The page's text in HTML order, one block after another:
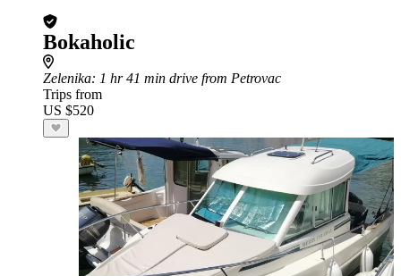
Bokaholic
Zelenika: 1 hr 41 min drive from Petrovac
Trips from
US $520